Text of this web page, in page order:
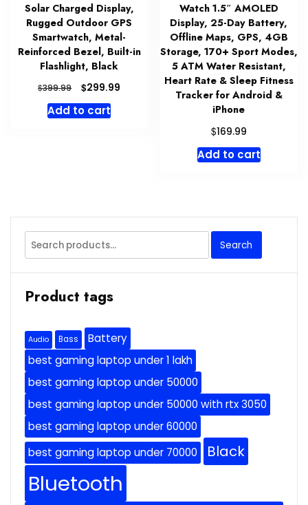
Solar Charged Display,
Rugged Outdoor GPS
Smartwatch, Metal-
Reinforced Bezel, Built-in
Flashlight, Black
$399.99
Original
price
was:
$299.99
Add to cart
Watch 1.5″ AMOLED
Display, 25-Day Battery,
Offline Maps, GPS, 4GB
Storage, 170+ Sport Modes,
5 ATM Water Resistant,
Heart Rate & Sleep Fitness
Tracker for Android &
iPhone
$169.99
Add to cart
Search
for:
Search
Product tags
Audio Bass
Battery
best gaming laptop under 1 lakh
best gaming laptop under 50000
best gaming laptop under 50000 with rtx 3050
best gaming laptop under 60000
best gaming laptop under 70000
Black
Bluetooth